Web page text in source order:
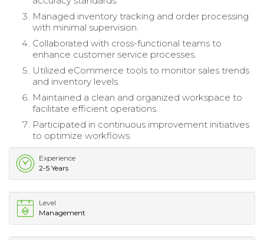
Managed inventory tracking and order processing
with minimal supervision.
Collaborated with cross-functional teams to
enhance customer service processes.
Utilized eCommerce tools to monitor sales trends
and inventory levels.
Maintained a clean and organized workspace to
facilitate efficient operations.
Participated in continuous improvement initiatives
to optimize workflows.
Experience
2-5 Years
Level
Management